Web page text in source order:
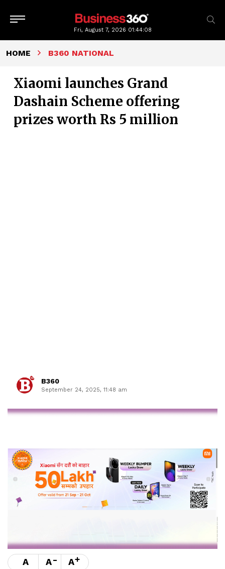
Fri, August 7, 2026 01:44:09
HOME B360 NATIONAL
Xiaomi launches Grand
Dashain Scheme offering
prizes worth Rs 5 million
B360
September 24, 2025, 11:48 am
A A- A+